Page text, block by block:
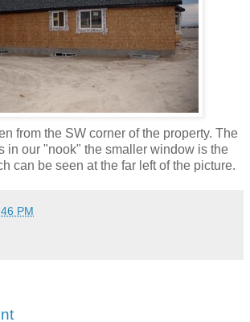
from the SW corner of the property. The
in our "nook" the smaller window is the
can be seen at the far left of the picture.
PM